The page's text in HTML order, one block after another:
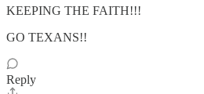
KEEPING THE FAITH!!!
GO TEXANS!!
Reply